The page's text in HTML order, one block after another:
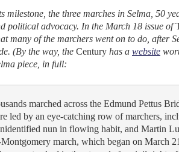
milestone, the three marches in Selma, 50
political advocacy. In the March 18 issue of
many of the marchers went on to do, after
(By the way, the Century has a website
piece, in full:
marched across the Edmund Pettus
led by an eye-catching row of marchers,
nun in flowing habit, and Martin
march, which began on March